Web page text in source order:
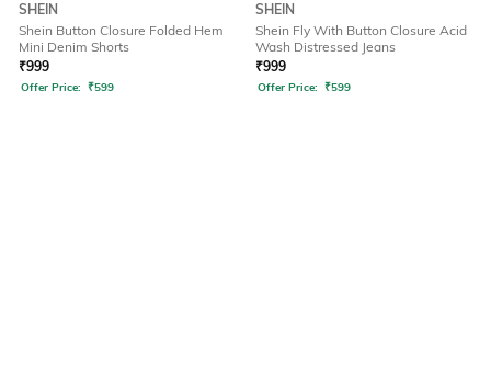
SHEIN
Shein Button Closure Folded Hem
Mini Denim Shorts
₹999
Offer Price: ₹599
SHEIN
Shein Fly With Button Closure Acid
Wash Distressed Jeans
₹999
Offer Price: ₹599